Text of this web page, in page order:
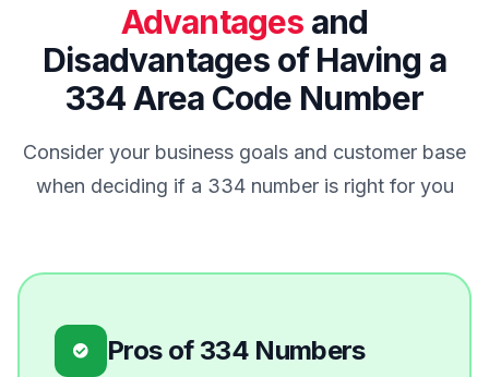
Advantages and
Disadvantages of Having a
334 Area Code Number
Consider your business goals and customer base
when deciding if a 334 number is right for you
Pros of 334 Numbers